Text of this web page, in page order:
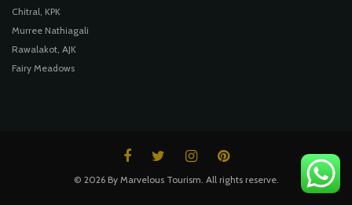
Chitral, KPK
Murree Nathiagali
Rawalakot, AJK
Fairy Meadows
© 2026 By Marvelous Tourism. All rights reserve.